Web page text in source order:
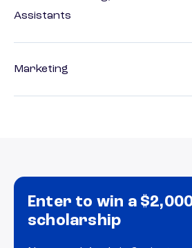
Assistants
Marketing
Enter to win a
scholarship